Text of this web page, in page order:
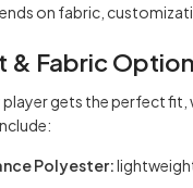
on fabric,
& Fabric
player gets the perfect fit,
Polyester: